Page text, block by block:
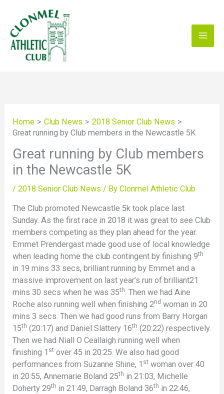
content
Home Club News
2018 Senior Club News
Great running by Club members in the Newcastle 5K
Great running by Club members
in the Newcastle 5K
/2018 Senior Club News / ByClonmel Athletic Club
The Club promoted Newcastle 5k took place last
Sunday. As the first race in 2018 it was great to see Club
members competing as they plan ahead for the year.
Emmet Prendergast made good use of local knowledge
when leading home the club contingent by finishing 9th
in 19 mins 33 secs, brilliant running by Emmet and a
massive improvement on last year’s run of brilliant21
mins 30 secs when he was 35th. Then we had Aine
Roche also running well when finishing 2nd woman in 20
mins 3 secs. Then we had good runs from Barry Horgan
15th (20:17) and Daniel Slattery 16th (20:22) respectively.
Then we had Niall O Ceallaigh running well when
finishing 1 st over 45 in 20:25. We also had good
performances from Suzanne Shine, 1 st woman over 40
in 20:55, Annemarie Boland 25th in 21:03, Michelle
Doherty 29th in 21:49, Darragh Boland 36th in 22:46,